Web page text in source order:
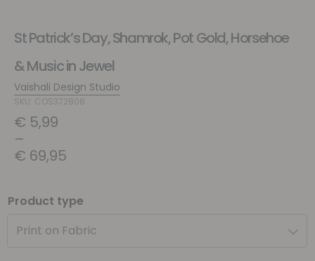
St Patrick’s Day, Shamrok, Pot Gold, Horsehoe
& Music in Jewel
Vaishali Design Studio
SKU: COS372808
€ 5,99
–
€ 69,95
Product type
Print on Fabric